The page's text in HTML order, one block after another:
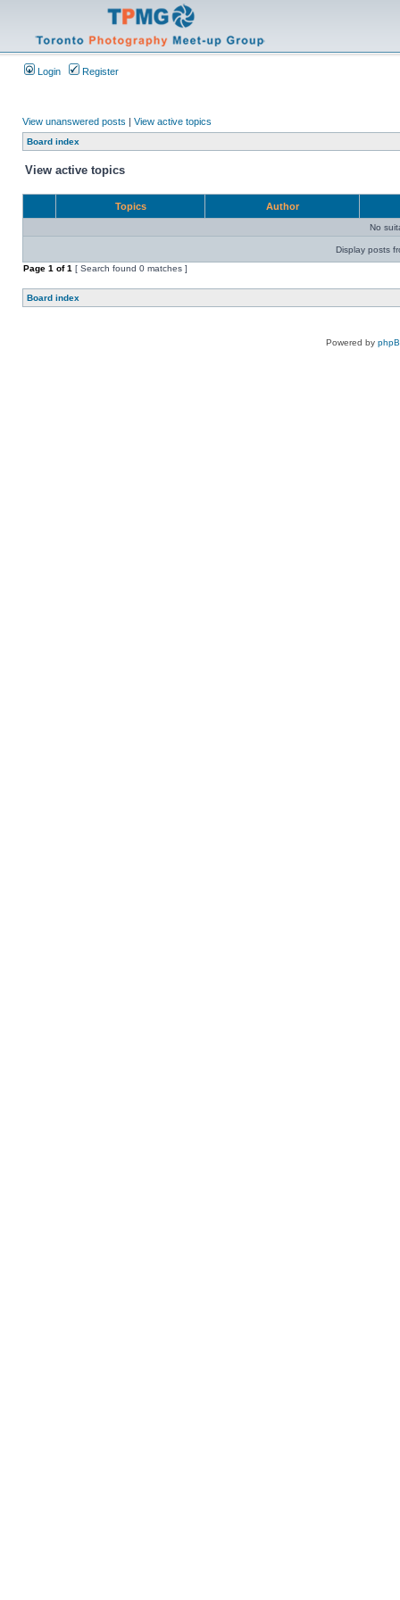
Login Register
View unanswered posts | View active topics
Board index
View active topics
Topics Author
No
Display posts
Page 1 of1 [ Search found 0 matches ]
Board index
Powered by